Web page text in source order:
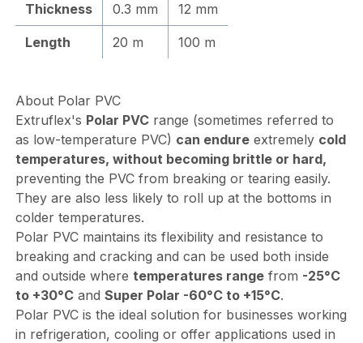
Thickness 0.3 mm 12 mm
Length 20 m 100 m
About Polar PVC
Extruflex's Polar PVCrange (sometimes referred to
as low-temperature PVC) can endureextremely cold
temperatures, without becoming brittle or hard,
preventing the PVC from breaking or tearing easily.
They are also less likely to roll up at the bottoms in
colder temperatures.
Polar PVC maintains its flexibility and resistance to
breaking and cracking and can be used both inside
and outside where temperatures rangefrom -25°C
to +30°Cand Super Polar -60°C to +15°C.
Polar PVC is the ideal solution for businesses working
in refrigeration, cooling or offer applications used in